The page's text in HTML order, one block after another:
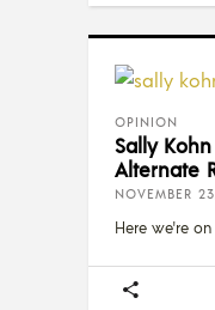
OPINION
Sally
Alternate
NOVEMBER
Here we're